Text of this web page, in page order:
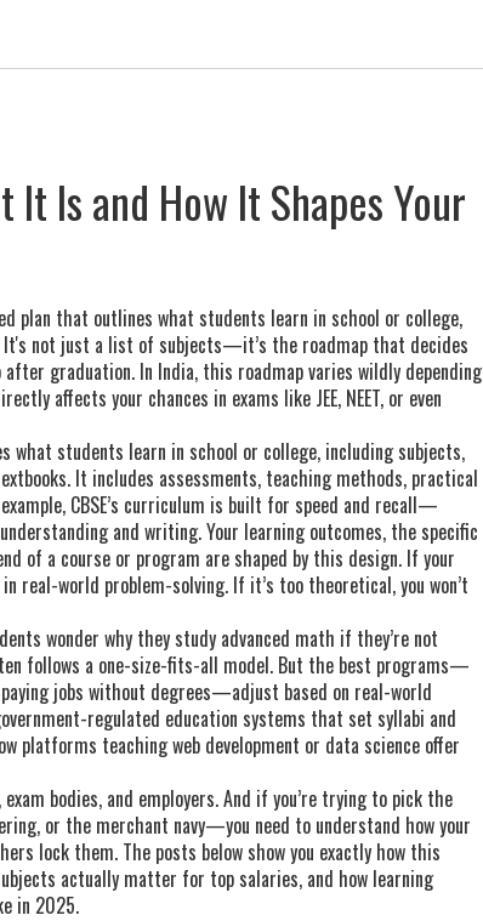
Is and How It Shapes Your
plan that outlines what students learn in school or college,
It's not just a list of subjects—it’s the roadmap that decides
after graduation. In India, this roadmap varies wildly depending
affects your chances in exams like JEE, NEET, or even
students learn in school or college, including subjects,
It includes assessments, teaching methods, practical
CBSE’s curriculum is built for speed and recall—
and writing. Your learning outcomes, the specific
of a course or program are shaped by this design. If your
real-world problem-solving. If it’s too theoretical, you won’t
wonder why they study advanced math if they’re not
follows a one-size-fits-all model. But the best programs—
jobs without degrees—adjust based on real-world
regulated education systems that set syllabi and
platforms teaching web development or data science offer
bodies, and employers. And if you’re trying to pick the
or the merchant navy—you need to understand how your
lock them. The posts below show you exactly how this
actually matter for top salaries, and how learning
in 2025.